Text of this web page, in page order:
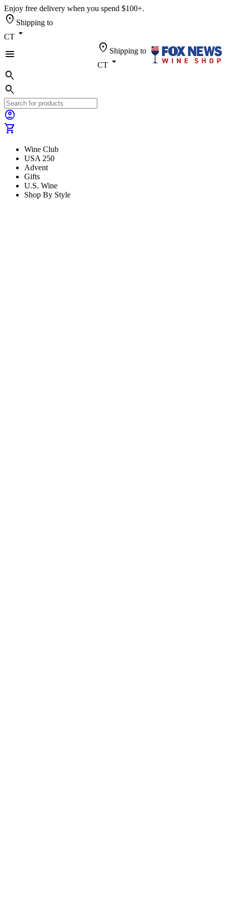
Enjoy free delivery when you spend $100+.
location_on Shipping to
CT arrow_drop_down
menu
location_on Shipping to
CT arrow_drop_down
search
search
account_circle
shopping_cart
Wine Club
USA 250
Advent
Gifts
U.S. Wine
Shop By Style